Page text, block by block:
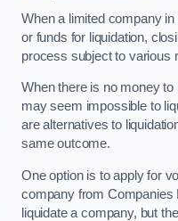
When a limited company
or funds for liquidation,
process subject to various
When there is no money
may seem impossible to
are alternatives to
same outcome.
One option is to apply for
company from Companies
liquidate a company, but